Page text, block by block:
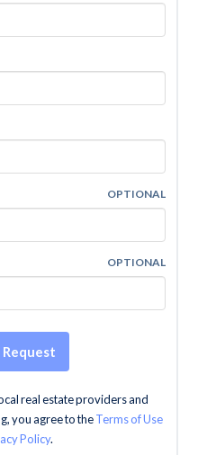
OPTIONAL
OPTIONAL
real estate providers and
you agree to theTerms of Use
Policy.